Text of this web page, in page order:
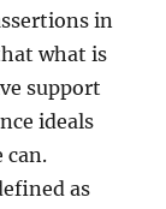
in
what is
support
ideals
can.
as